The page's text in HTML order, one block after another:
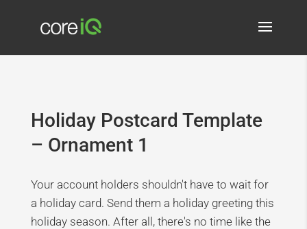
Holiday Postcard Template
– Ornament 1
Your account holders shouldn't have to wait for
a holiday card. Send them a holiday greeting this
holiday season. After all, there's no time like the